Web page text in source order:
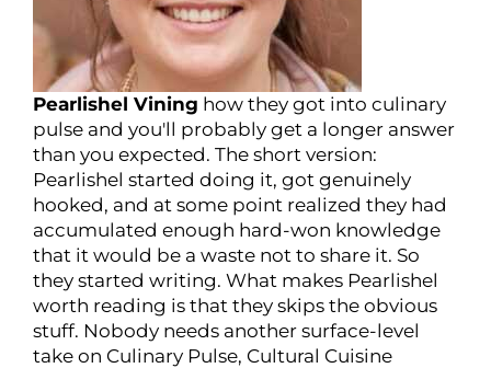
Pearlishel Vining how they got into culinary
pulse and you'll probably get a longer answer
than you expected. The short version:
Pearlishel started doing it, got genuinely
hooked, and at some point realized they had
accumulated enough hard-won knowledge
that it would be a waste not to share it. So
they started writing. What makes Pearlishel
worth reading is that they skips the obvious
stuff. Nobody needs another surface-level
take on Culinary Pulse, Cultural Cuisine